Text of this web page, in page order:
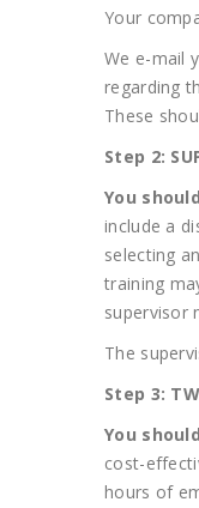
Your
We e-mail
regarding
These
Step 2:
You
include a
selecting
training
supervisor
The
Step 3:
You
cost-
hours of